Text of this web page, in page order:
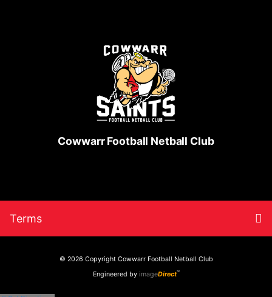
Cowwarr Football Netball Club
page
Terms
© 2026 Copyright Cowwarr Football Netball Club
Engineered by imageDirect™